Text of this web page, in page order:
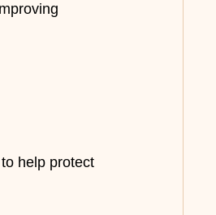
help protect